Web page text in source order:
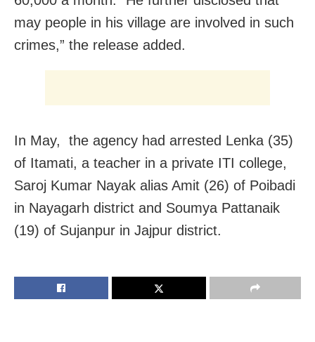
may people in his village are involved in such
crimes,” the release added.
In May, the agency had arrested Lenka (35)
of Itamati, a teacher in a private ITI college,
Saroj Kumar Nayak alias Amit (26) of Poibadi
in Nayagarh district and Soumya Pattanaik
(19) of Sujanpur in Jajpur district.